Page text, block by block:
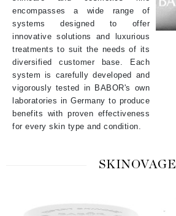
encompasses a wide range of
systems designed to offer
innovative solutions and luxurious
treatments to suit the needs of its
diversified customer base. Each
system is carefully developed and
vigorously tested in BABOR's own
laboratories in Germany to produce
benefits with proven effectiveness
for every skin type and condition.
SKINOVAGE